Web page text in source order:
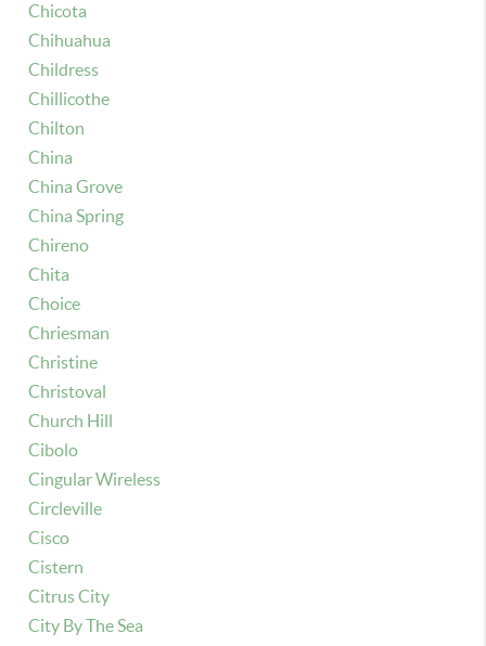
Chicota
Chihuahua
Childress
Chillicothe
Chilton
China
China Grove
China Spring
Chireno
Chita
Choice
Chriesman
Christine
Christoval
Church Hill
Cibolo
Cingular Wireless
Circleville
Cisco
Cistern
Citrus City
City By The Sea